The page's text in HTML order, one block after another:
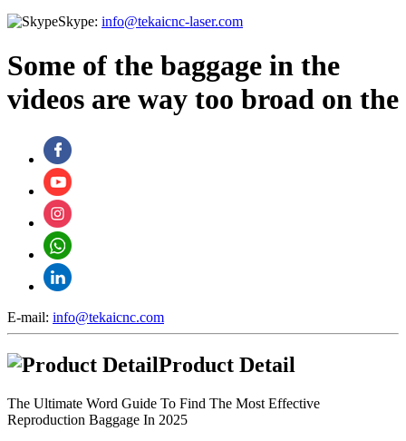
Skype: info@tekaicnc-laser.com
Some of the baggage in the
videos are way too broad on the
E-mail: info@tekaicnc.com
Product Detail
The Ultimate Word Guide To Find The Most Effective
Reproduction Baggage In 2025